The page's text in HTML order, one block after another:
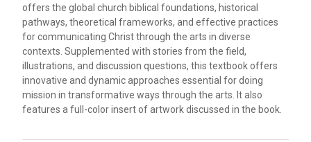
offers the global church biblical foundations, historical
pathways, theoretical frameworks, and effective practices
for communicating Christ through the arts in diverse
contexts. Supplemented with stories from the field,
illustrations, and discussion questions, this textbook offers
innovative and dynamic approaches essential for doing
mission in transformative ways through the arts. It also
features a full-color insert of artwork discussed in the book.